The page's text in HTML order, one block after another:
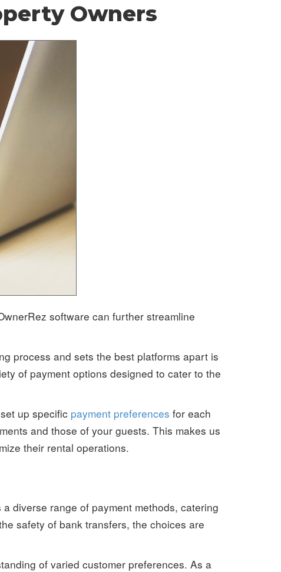
Owners
software can further streamline
process and sets the best platforms apart is
of payment options designed to cater to the
up specific payment preferences for each
and those of your guests. This makes us
their rental operations.
diverse range of payment methods, catering
safety of bank transfers, the choices are
of varied customer preferences. As a